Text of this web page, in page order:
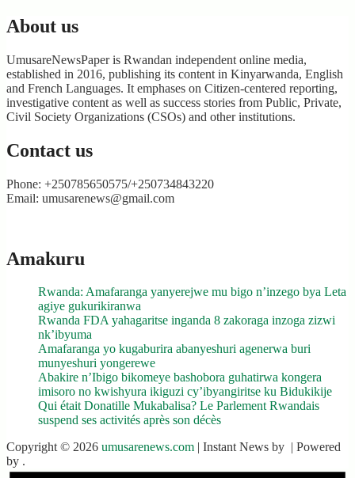
About us
UmusareNewsPaper is Rwandan independent online media,
established in 2016, publishing its content in Kinyarwanda, English
and French Languages. It emphases on Citizen-centered reporting,
investigative content as well as success stories from Public, Private,
Civil Society Organizations (CSOs) and other institutions.
Contact us
Phone: +250785650575/+250734843220
Email: umusarenews@gmail.com
Amakuru
Rwanda: Amafaranga yanyerejwe mu bigo n’inzego bya Leta
agiye gukurikiranwa
Rwanda FDA yahagaritse inganda 8 zakoraga inzoga zizwi
nk’ibyuma
Amafaranga yo kugaburira abanyeshuri agenerwa buri
munyeshuri yongerewe
Abakire n’Ibigo bikomeye bashobora guhatirwa kongera
imisoro no kwishyura ikiguzi cy’ibyangiritse ku Bidukikije
Qui était Donatille Mukabalisa? Le Parlement Rwandais
suspend ses activités après son décès
Copyright © 2026 umusarenews.com | Instant News by | Powered
by .